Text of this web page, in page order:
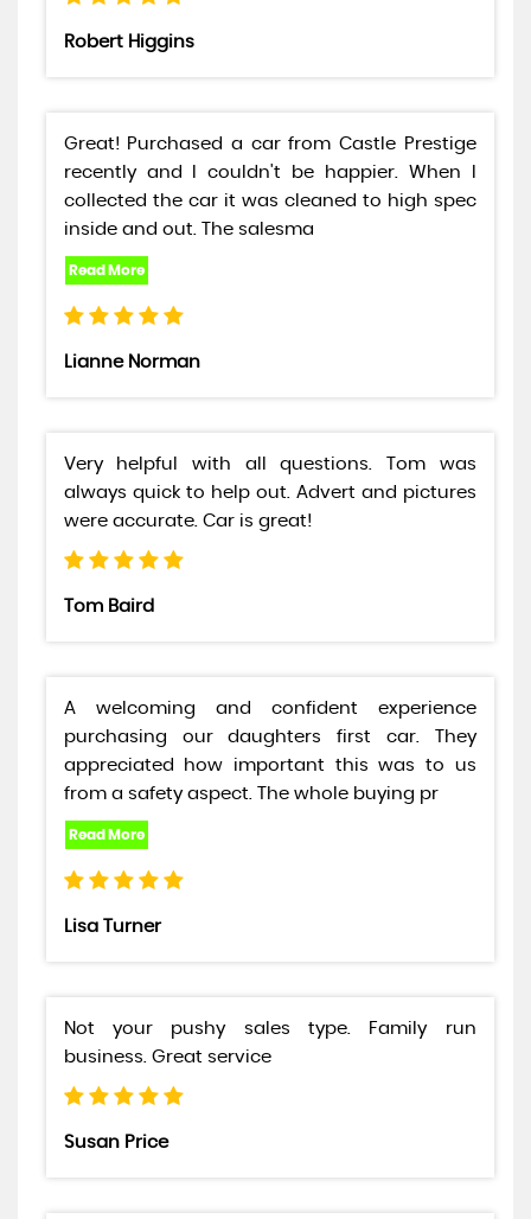
Robert Higgins
Great! Purchased a car from Castle Prestige
recently and I couldn't be happier. When I
collected the car it was cleaned to high spec
inside and out. The salesma
Lianne Norman
Very helpful with all questions. Tom was
always quick to help out. Advert and pictures
were accurate. Car is great!
Tom Baird
A welcoming and confident experience
purchasing our daughters first car. They
appreciated how important this was to us
from a safety aspect. The whole buying pr
Lisa Turner
Not your pushy sales type. Family run
business. Great service
Susan Price